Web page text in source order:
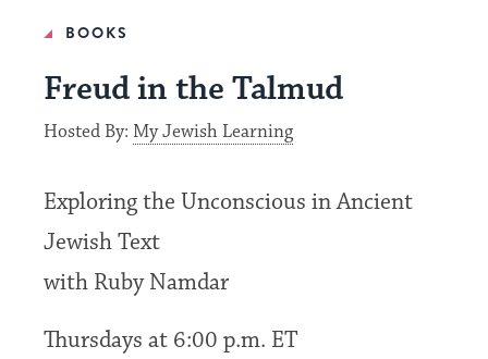
BOOKS
Freud in the Talmud
Hosted By:My Jewish Learning
Exploring the Unconscious in Ancient
Jewish Text
with Ruby Namdar
Thursdays at 6:00 p.m. ET